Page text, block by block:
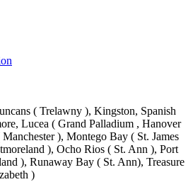
( Trelawny ), Kingston, Spanish
Lucea ( Grand Palladium , Hanover
), Montego Bay ( St. James
), Ocho Rios ( St. Ann ), Port
), Runaway Bay ( St. Ann), Treasure
)